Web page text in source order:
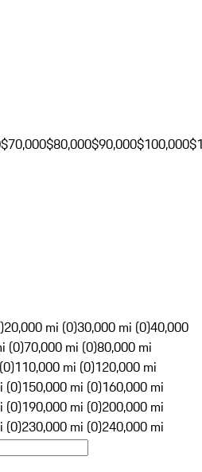
$70,000$80,000$90,000$100,000
20,000 mi (0)30,000 mi (0)40,000
(0)70,000 mi (0)80,000 mi
110,000 mi (0)120,000 mi
(0)150,000 mi (0)160,000 mi
(0)190,000 mi (0)200,000 mi
(0)230,000 mi (0)240,000 mi